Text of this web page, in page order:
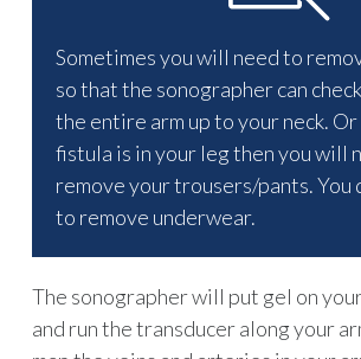
Sometimes you will need to
so that the sonographer can
the entire arm up to your neck.
fistula is in your leg then you will
remove your trousers/pants. You
to remove underwear.
The sonographer will put gel on
and run the transducer along your